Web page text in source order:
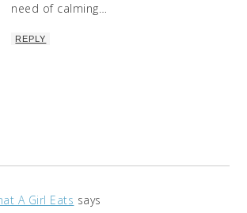
need of calming…
REPLY
A Girl Eats says